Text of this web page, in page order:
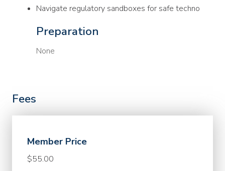
Navigate regulatory sandboxes for safe techno
Preparation
None
Fees
Member Price
$55.00